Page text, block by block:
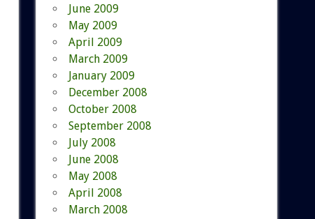
June 2009
May 2009
April 2009
March 2009
January 2009
December 2008
October 2008
September 2008
July 2008
June 2008
May 2008
April 2008
March 2008